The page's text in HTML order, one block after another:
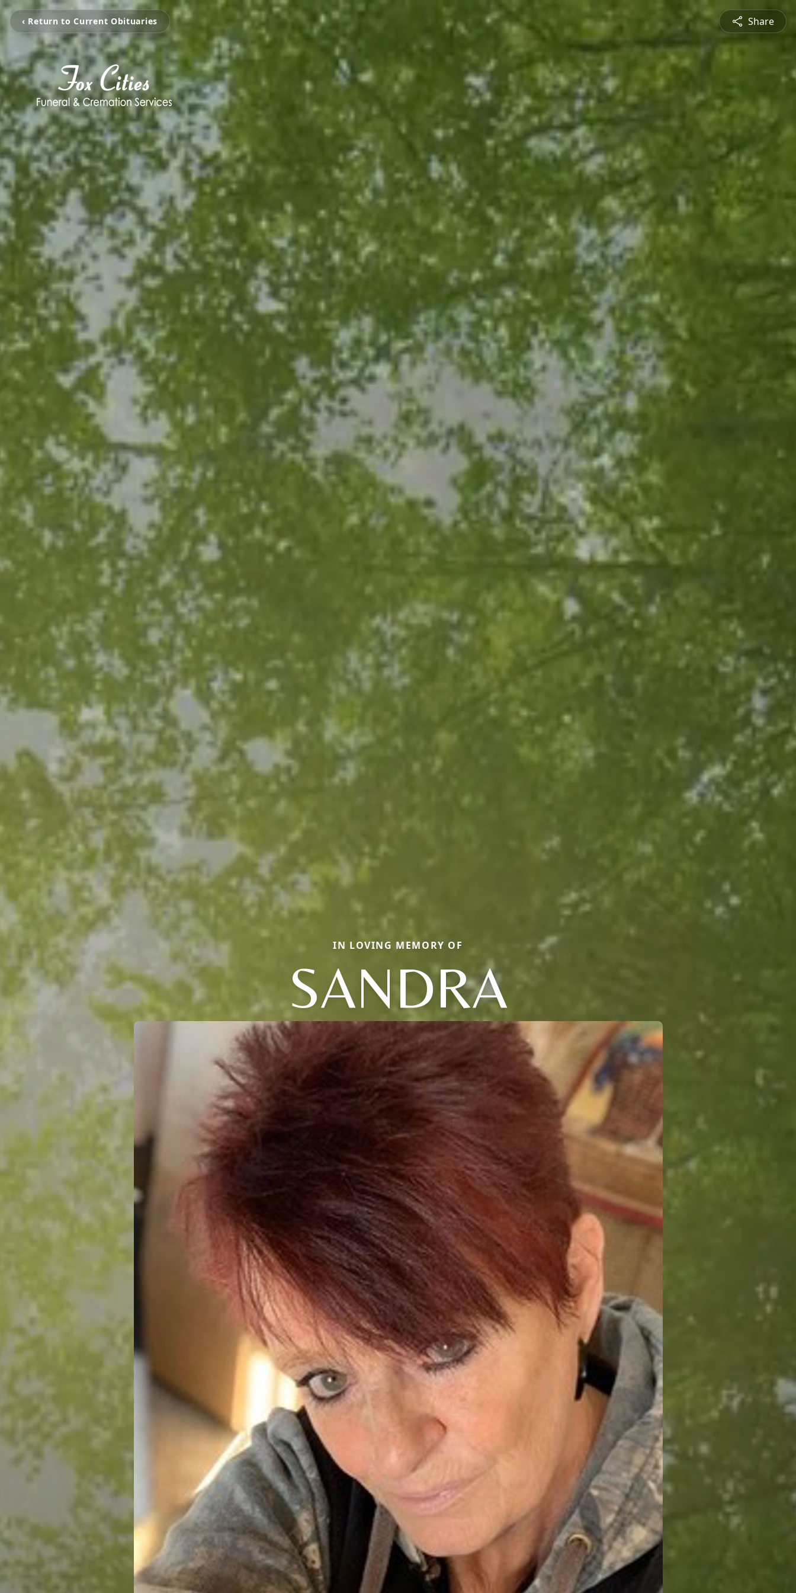
‹ Return to Current Obituaries Share
IN LOVING MEMORY OF
SANDRA